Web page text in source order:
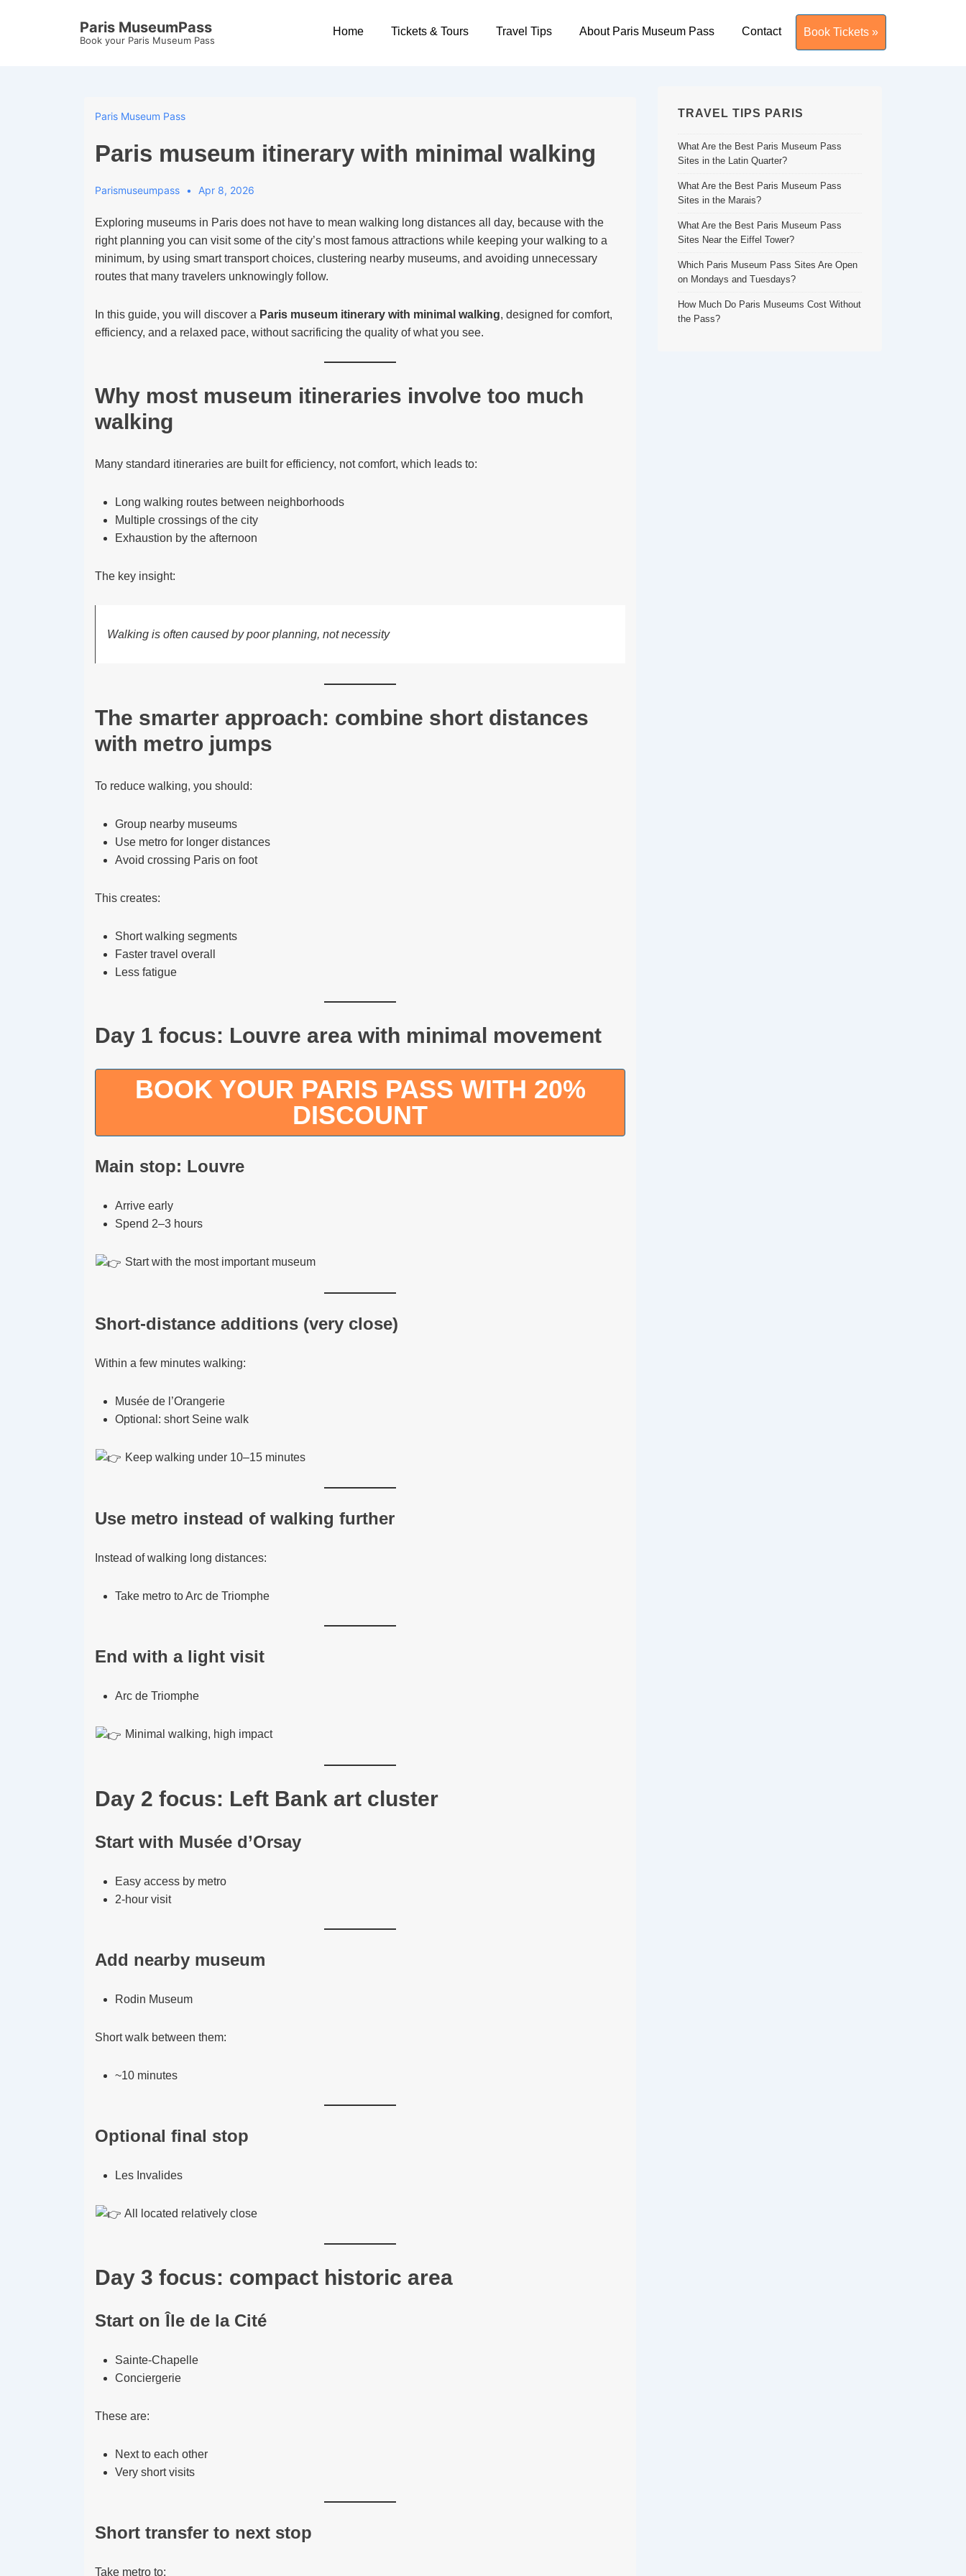
Paris MuseumPass
Book your Paris Museum Pass
Home Tickets & Tours Travel Tips About Paris Museum Pass Contact Book Tickets »
Paris Museum Pass
Paris museum itinerary with minimal walking
Parismuseumpass Apr 8, 2026
Exploring museums in Paris does not have to mean walking long distances all day, because with the
right planning you can visit some of the city’s most famous attractions while keeping your walking to a
minimum, by using smart transport choices, clustering nearby museums, and avoiding unnecessary
routes that many travelers unknowingly follow.
In this guide, you will discover a Paris museum itinerary with minimal walking, designed for comfort,
efficiency, and a relaxed pace, without sacrificing the quality of what you see.
Why most museum itineraries involve too much
walking
Many standard itineraries are built for efficiency, not comfort, which leads to:
Long walking routes between neighborhoods
Multiple crossings of the city
Exhaustion by the afternoon
The key insight:
Walking is often caused by poor planning, not necessity
The smarter approach: combine short distances
with metro jumps
To reduce walking, you should:
Group nearby museums
Use metro for longer distances
Avoid crossing Paris on foot
This creates:
Short walking segments
Faster travel overall
Less fatigue
Day 1 focus: Louvre area with minimal movement
BOOK YOUR PARIS PASS WITH 20%
DISCOUNT
Main stop: Louvre
Arrive early
Spend 2–3 hours
Start with the most important museum
Short-distance additions (very close)
Within a few minutes walking:
Musée de l’Orangerie
Optional: short Seine walk
Keep walking under 10–15 minutes
Use metro instead of walking further
Instead of walking long distances:
Take metro to Arc de Triomphe
End with a light visit
Arc de Triomphe
Minimal walking, high impact
Day 2 focus: Left Bank art cluster
Start with Musée d’Orsay
Easy access by metro
2-hour visit
Add nearby museum
Rodin Museum
Short walk between them:
~10 minutes
Optional final stop
Les Invalides
All located relatively close
Day 3 focus: compact historic area
Start on Île de la Cité
Sainte-Chapelle
Conciergerie
These are:
Next to each other
Very short visits
Short transfer to next stop
Take metro to:
TRAVEL TIPS PARIS
What Are the Best Paris Museum Pass
Sites in the Latin Quarter?
What Are the Best Paris Museum Pass
Sites in the Marais?
What Are the Best Paris Museum Pass
Sites Near the Eiffel Tower?
Which Paris Museum Pass Sites Are Open
on Mondays and Tuesdays?
How Much Do Paris Museums Cost Without
the Pass?